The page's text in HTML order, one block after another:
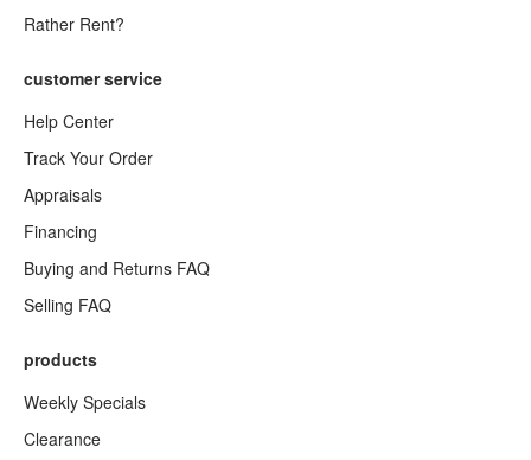
Rather Rent?
customer service
Help Center
Track Your Order
Appraisals
Financing
Buying and Returns FAQ
Selling FAQ
products
Weekly Specials
Clearance